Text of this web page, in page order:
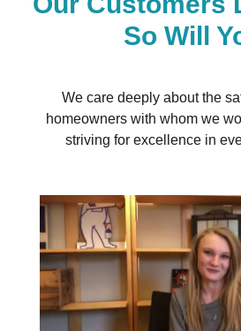
So Will
We care deeply about the
homeowners with whom we
striving for excellence in